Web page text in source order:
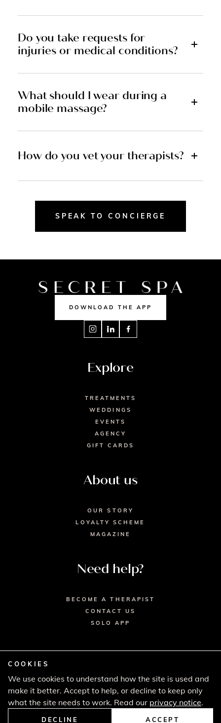
Do you take requests for
injuries or medical conditions?
What should I wear during a
mobile massage?
How do you vet your therapists?
SPEAK TO CONCIERGE
DOWNLOAD THE APP
Explore
TREATMENTS
WEDDINGS
EVENTS
AGENCY
GIFT CARDS
About us
OUR STORY
LOYALTY SCHEME
MAGAZINE
Need help?
BECOME A THERAPIST
CONTACT US
SOLO APP
© 2026 SECRET SPA LTD. - HEAD OFFICE,
LINCOLN HOUSE, LONDON SW9 6DE
PRIVACY POLICYTERMS & CONDITIONS
CANCELLATION POLICY
COMPLAINTS PROCEDURE
COOKIES
We use cookies to understand how the site is used and
make it better. Accept to help, or decline to keep only
what the site needs to work. Read our privacy notice.
DECLINE ACCEPT